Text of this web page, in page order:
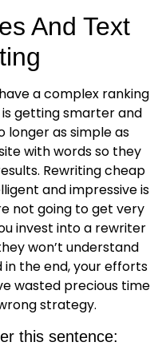
And Text
a complex ranking
getting smarter and
longer as simple as
with words so they
Rewriting cheap
and impressive is
not going to get very
invest into a rewriter
won’t understand
the end, your efforts
wasted precious time
strategy.
this sentence: